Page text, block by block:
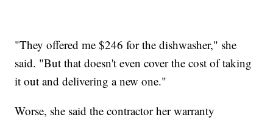
"They offered me $246 for the dishwasher," she
said. "But that doesn't even cover the cost of taking
it out and delivering a new one."
Worse, she said the contractor her warranty